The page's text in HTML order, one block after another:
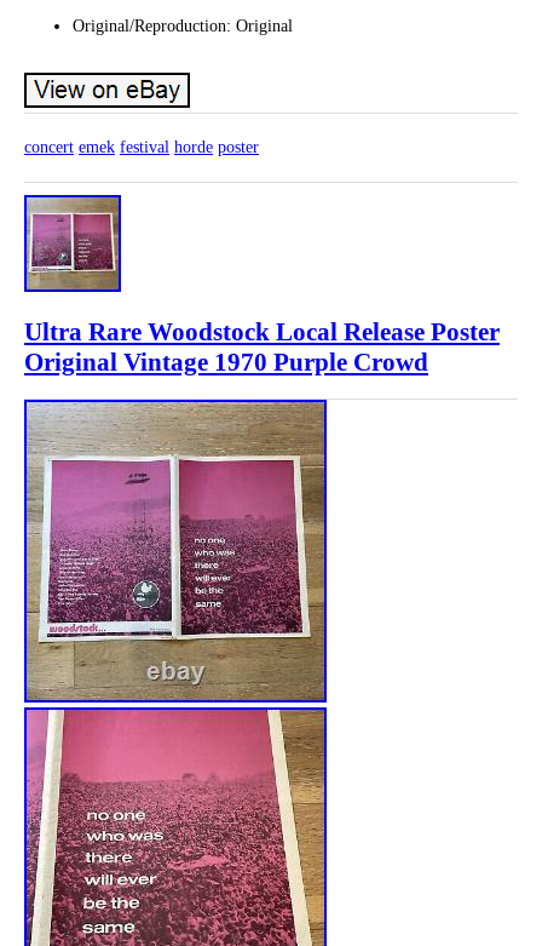
Original/Reproduction: Original
concert emek festival horde poster
Ultra Rare Woodstock Local Release Poster
Original Vintage 1970 Purple Crowd